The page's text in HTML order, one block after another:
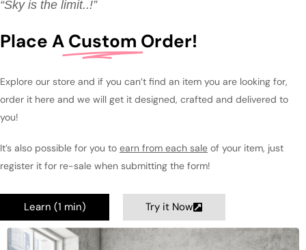
“Sky is the limit..!”
Place A Custom Order!
Explore our store and if you can’t find an item you are looking for,
order it here and we will get it designed, crafted and delivered to
you!
It’s also possible for you to earn from each sale of your item, just
register it for re-sale when submitting the form!
Learn (1 min) Try it Now